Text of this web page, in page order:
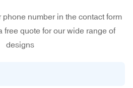
number in the contact form
free quote for our wide range of
designs